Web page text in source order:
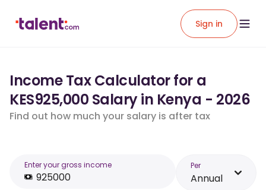
Sign in
Income Tax Calculator for a
KES925,000 Salary in Kenya - 2026
Find out how much your salary is after tax
Enter your gross income Per
Annual